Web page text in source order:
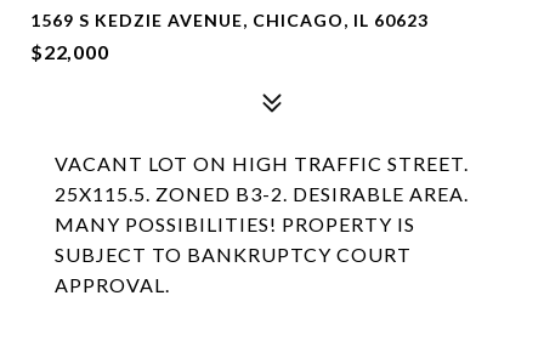
1569 S KEDZIE AVENUE, CHICAGO, IL 60623
$22,000
VACANT LOT ON HIGH TRAFFIC STREET.
25X115.5. ZONED B3-2. DESIRABLE AREA.
MANY POSSIBILITIES! PROPERTY IS
SUBJECT TO BANKRUPTCY COURT
APPROVAL.